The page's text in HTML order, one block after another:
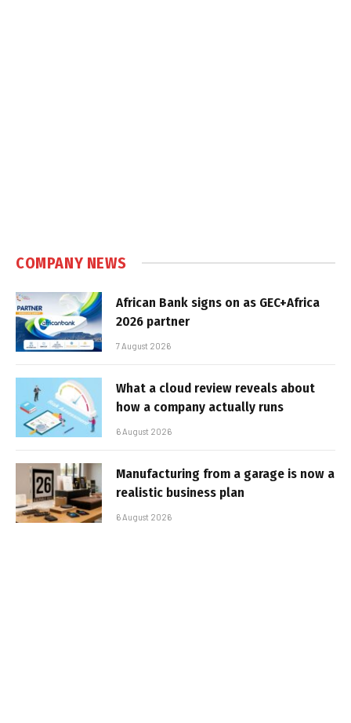
COMPANY NEWS
African Bank signs on as GEC+Africa
2026 partner
7 August 2026
What a cloud review reveals about
how a company actually runs
6 August 2026
Manufacturing from a garage is now a
realistic business plan
6 August 2026